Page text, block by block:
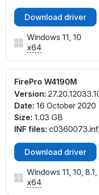
Download driver
Windows 11, 10
x64
FirePro W4190M
Version:
Date: 16 October 2020
Size: 1.03 GB
INF files:
Download driver
Windows 11, 10,
x64